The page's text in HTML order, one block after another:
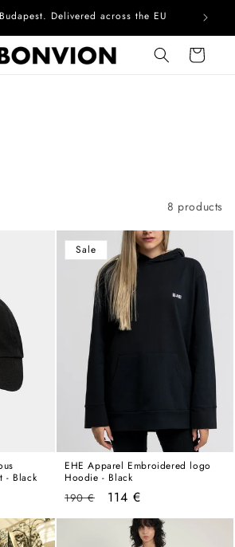
Delivered across the EU
Cart
8 products
- Black
Sale
EHE Apparel Embroidered logo
Hoodie - Black
Regular
price
190 €
Sale
price
114 €